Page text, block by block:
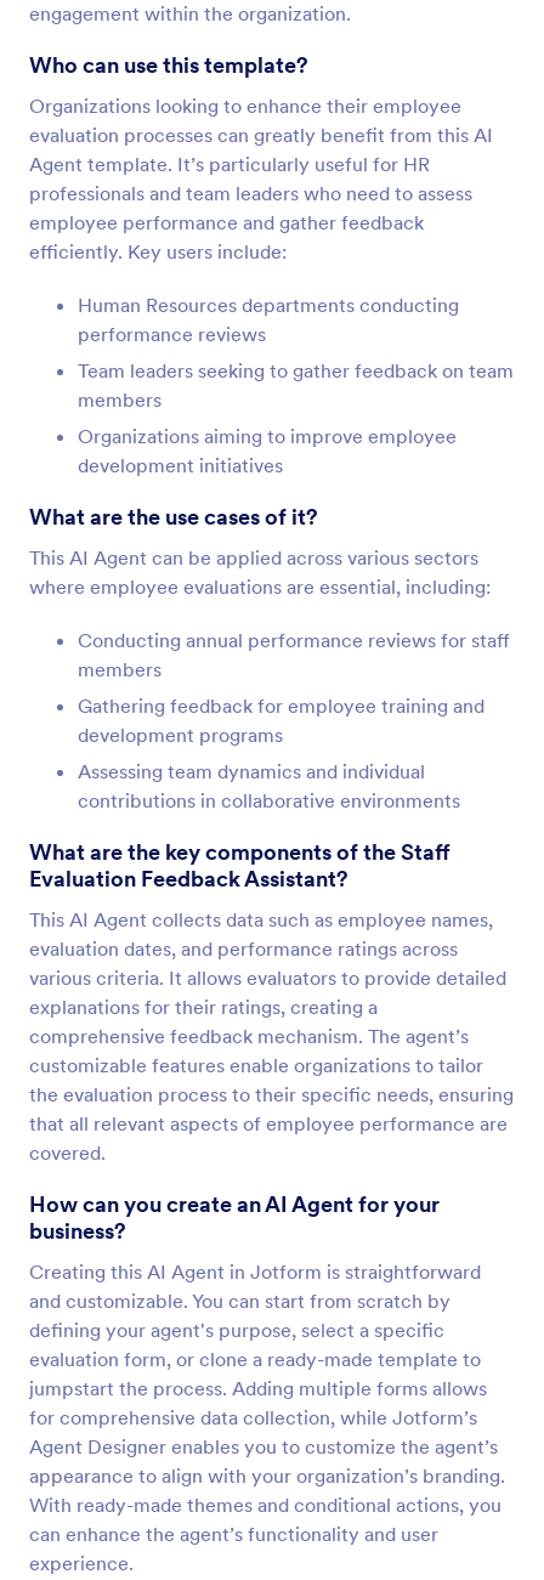
engagement within the organization.
Who can use this template?
Organizations looking to enhance their employee
evaluation processes can greatly benefit from this AI
Agent template. It’s particularly useful for HR
professionals and team leaders who need to assess
employee performance and gather feedback
efficiently. Key users include:
Human Resources departments conducting
performance reviews
Team leaders seeking to gather feedback on team
members
Organizations aiming to improve employee
development initiatives
What are the use cases of it?
This AI Agent can be applied across various sectors
where employee evaluations are essential, including:
Conducting annual performance reviews for staff
members
Gathering feedback for employee training and
development programs
Assessing team dynamics and individual
contributions in collaborative environments
What are the key components of the Staff
Evaluation Feedback Assistant?
This AI Agent collects data such as employee names,
evaluation dates, and performance ratings across
various criteria. It allows evaluators to provide detailed
explanations for their ratings, creating a
comprehensive feedback mechanism. The agent’s
customizable features enable organizations to tailor
the evaluation process to their specific needs, ensuring
that all relevant aspects of employee performance are
covered.
How can you create an AI Agent for your
business?
Creating this AI Agent in Jotform is straightforward
and customizable. You can start from scratch by
defining your agent's purpose, select a specific
evaluation form, or clone a ready-made template to
jumpstart the process. Adding multiple forms allows
for comprehensive data collection, while Jotform’s
Agent Designer enables you to customize the agent’s
appearance to align with your organization’s branding.
With ready-made themes and conditional actions, you
can enhance the agent’s functionality and user
experience.